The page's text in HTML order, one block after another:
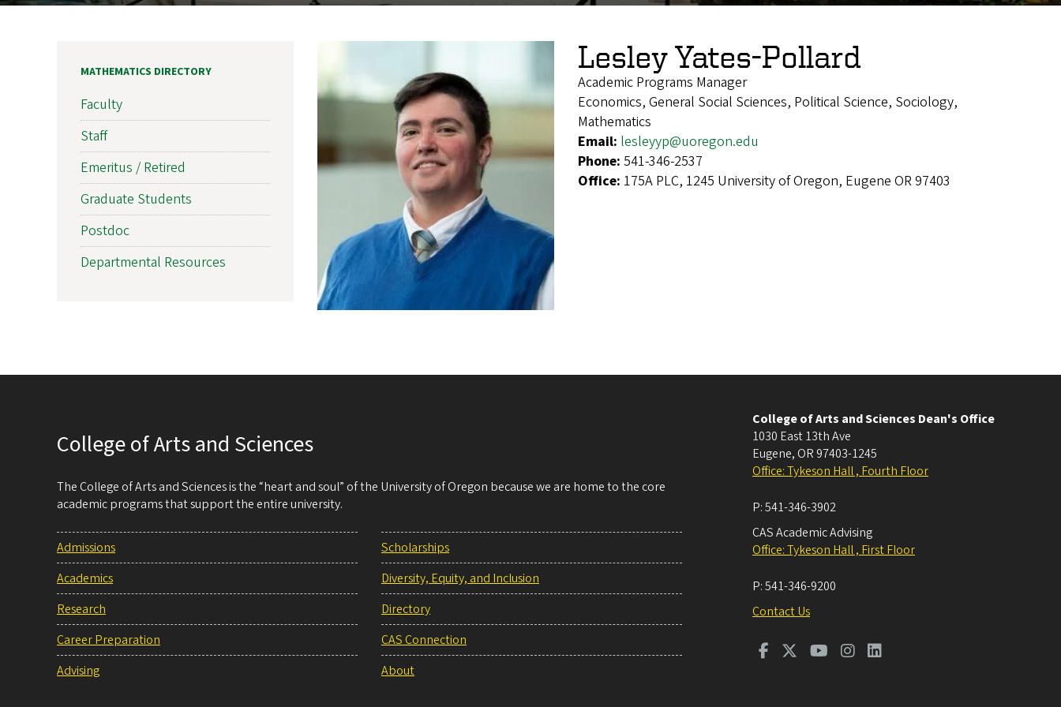
Lesley Yates-Pollard
Academic Programs Manager
Economics, General Social Sciences, Political Science, Sociology,
Mathematics
Email: lesleyyp@uoregon.edu
Phone: 541-346-2537
Office: 175A PLC, 1245 University of Oregon, Eugene OR 97403
MATHEMATICS DIRECTORY
Faculty
Staff
Emeritus / Retired
Graduate Students
Postdoc
Departmental Resources
College of Arts and Sciences
The College of Arts and Sciences is the “heart and soul” of the University of Oregon because we are home to the core
academic programs that support the entire university.
Admissions
Academics
Research
Career Preparation
Advising
Scholarships
Diversity, Equity, and Inclusion
Directory
CAS Connection
About
College of Arts and Sciences Dean's Office
1030 East 13th Ave
Eugene, OR 97403-1245
Office: Tykeson Hall , Fourth Floor
P:541-346-3902
CAS Academic Advising
Office: Tykeson Hall , First Floor
P:541-346-9200
Contact Us